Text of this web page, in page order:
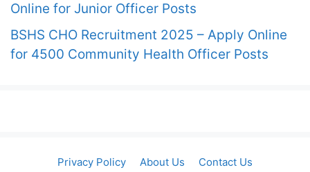
Online for Junior Officer Posts
BSHS CHO Recruitment 2025 – Apply Online
for 4500 Community Health Officer Posts
Privacy Policy About Us Contact Us